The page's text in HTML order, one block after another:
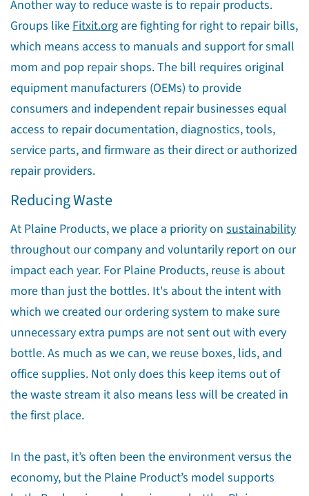
Another way to reduce waste is to repair products.
Groups likeFitxit.org are fighting for right to repair bills,
which means access to manuals and support for small
mom and pop repair shops. The bill requires original
equipment manufacturers (OEMs) to provide
consumers and independent repair businesses equal
access to repair documentation, diagnostics, tools,
service parts, and firmware as their direct or authorized
repair providers.
Reducing Waste
At Plaine Products, we place a priority on sustainability
throughout our company and voluntarily report on our
impact each year. For Plaine Products, reuse is about
more than just the bottles. It's about the intent with
which we created our ordering system to make sure
unnecessary extra pumps are not sent out with every
bottle. As much as we can, we reuse boxes, lids, and
office supplies. Not only does this keep items out of
the waste stream it also means less will be created in
the first place.
In the past, it’s often been the environment versus the
economy, but the Plaine Product’s model supports